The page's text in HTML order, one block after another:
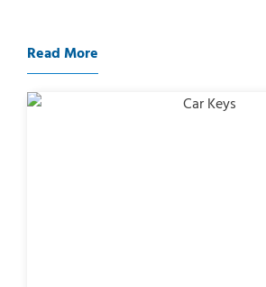
Read More